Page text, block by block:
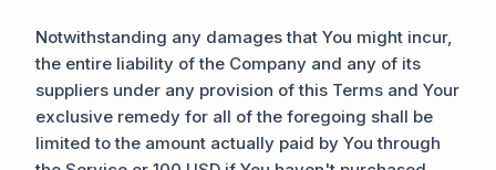
Notwithstanding any damages that You might incur,
the entire liability of the Company and any of its
suppliers under any provision of this Terms and Your
exclusive remedy for all of the foregoing shall be
limited to the amount actually paid by You through